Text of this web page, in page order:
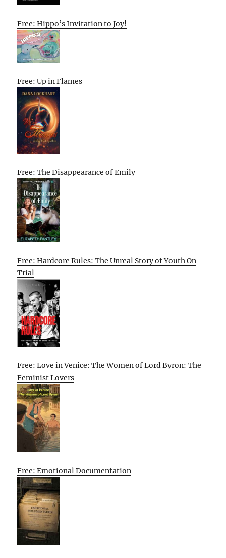
Free: Hippo’s Invitation to Joy!
Free: Up in Flames
Free: The Disappearance of Emily
Free: Hardcore Rules: The Unreal Story of Youth On
Trial
Free: Love in Venice: The Women of Lord Byron: The
Feminist Lovers
Free: Emotional Documentation